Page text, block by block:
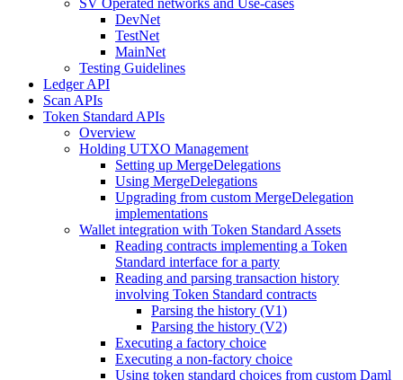
SV Operated networks and Use-cases
DevNet
TestNet
MainNet
Testing Guidelines
Ledger API
Scan APIs
Token Standard APIs
Overview
Holding UTXO Management
Setting up MergeDelegations
Using MergeDelegations
Upgrading from custom MergeDelegation
implementations
Wallet integration with Token Standard Assets
Reading contracts implementing a Token
Standard interface for a party
Reading and parsing transaction history
involving Token Standard contracts
Parsing the history (V1)
Parsing the history (V2)
Executing a factory choice
Executing a non-factory choice
Using token standard choices from custom Daml